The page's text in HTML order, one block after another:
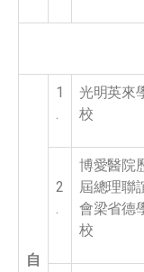
自
1
.
光明英來
校
2
.
博愛醫院
屆總理聯
會梁省德
校